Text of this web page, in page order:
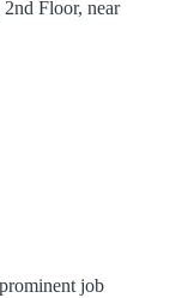
Floor, near
job